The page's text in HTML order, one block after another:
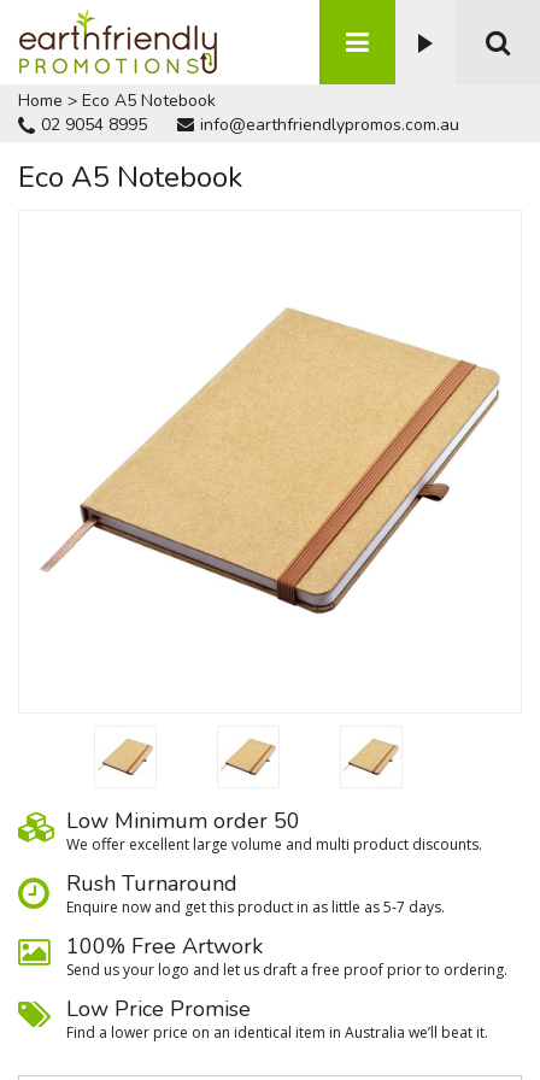
Home > Eco A5 Notebook
02 9054 8995
info@earthfriendlypromos.com.au
Eco A5 Notebook
Low Minimum order 50
We oﬀer excellent large volume and multi product discounts.
Rush Turnaround
Enquire now and get this product in as little as 5-7 days.
100% Free Artwork
Send us your logo and let us draft a free proof prior to ordering.
Low Price Promise
Find a lower price on an identical item in Australia we’ll beat it.